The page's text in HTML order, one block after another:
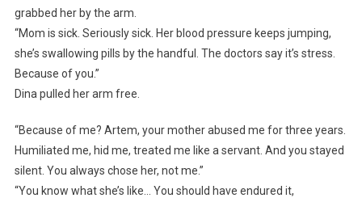
grabbed her by the arm.
“Mom is sick. Seriously sick. Her blood pressure keeps jumping,
she’s swallowing pills by the handful. The doctors say it’s stress.
Because of you.”
Dina pulled her arm free.
“Because of me? Artem, your mother abused me for three years.
Humiliated me, hid me, treated me like a servant. And you stayed
silent. You always chose her, not me.”
“You know what she’s like… You should have endured it,